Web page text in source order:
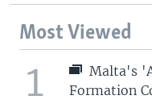
Most Viewed
1
Malta's
Formation